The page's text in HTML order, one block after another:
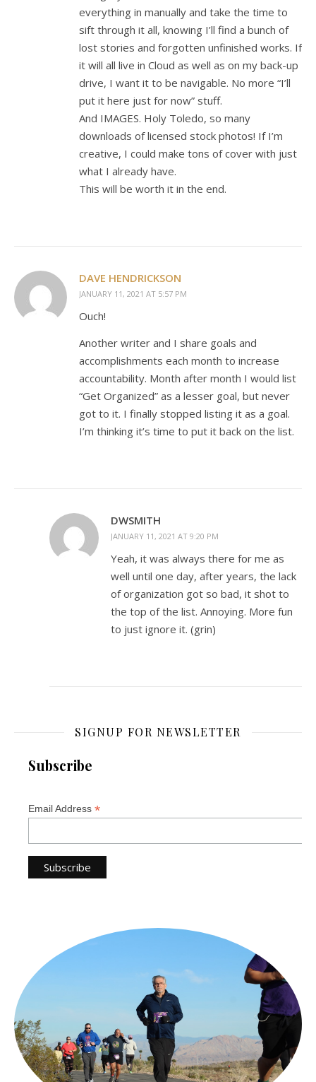
everything in manually and take the time to
sift through it all, knowing I’ll find a bunch of
lost stories and forgotten unfinished works. If
it will all live in Cloud as well as on my back-up
drive, I want it to be navigable. No more “I’ll
put it here just for now” stuff.
And IMAGES. Holy Toledo, so many
downloads of licensed stock photos! If I’m
creative, I could make tons of cover with just
what I already have.
This will be worth it in the end.
DAVE HENDRICKSON
JANUARY 11, 2021 AT 5:57 PM
Ouch!
Another writer and I share goals and
accomplishments each month to increase
accountability. Month after month I would list
“Get Organized” as a lesser goal, but never
got to it. I finally stopped listing it as a goal.
I’m thinking it’s time to put it back on the list.
DWSMITH
JANUARY 11, 2021 AT 9:20 PM
Yeah, it was always there for me as
well until one day, after years, the lack
of organization got so bad, it shot to
the top of the list. Annoying. More fun
to just ignore it. (grin)
SIGNUP FOR NEWSLETTER
Subscribe
Email Address *